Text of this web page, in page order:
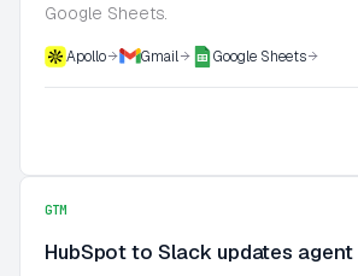
Google Sheets.
Apollo Gmail Google Sheets
GTM
HubSpot to Slack updates agent